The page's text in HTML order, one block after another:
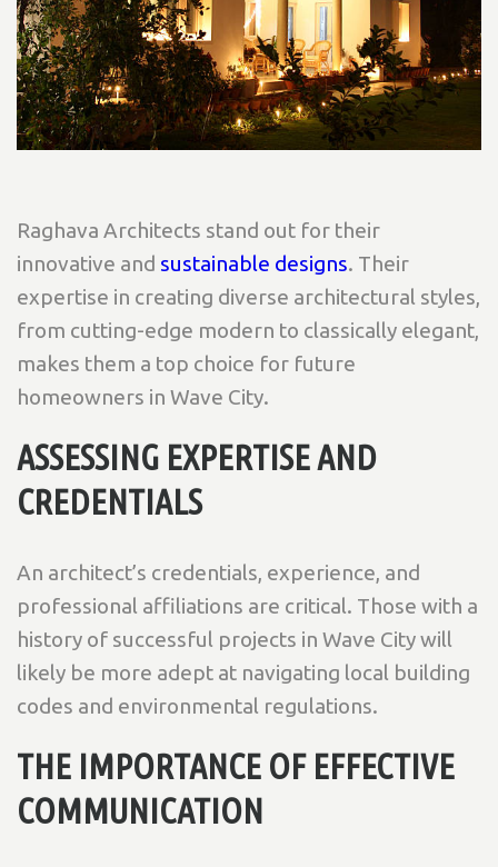
Raghava Architects stand out for their
innovative and sustainable designs. Their
expertise in creating diverse architectural styles,
from cutting-edge modern to classically elegant,
makes them a top choice for future
homeowners in Wave City.
ASSESSING EXPERTISE AND
CREDENTIALS
An architect’s credentials, experience, and
professional affiliations are critical. Those with a
history of successful projects in Wave City will
likely be more adept at navigating local building
codes and environmental regulations.
THE IMPORTANCE OF EFFECTIVE
COMMUNICATION